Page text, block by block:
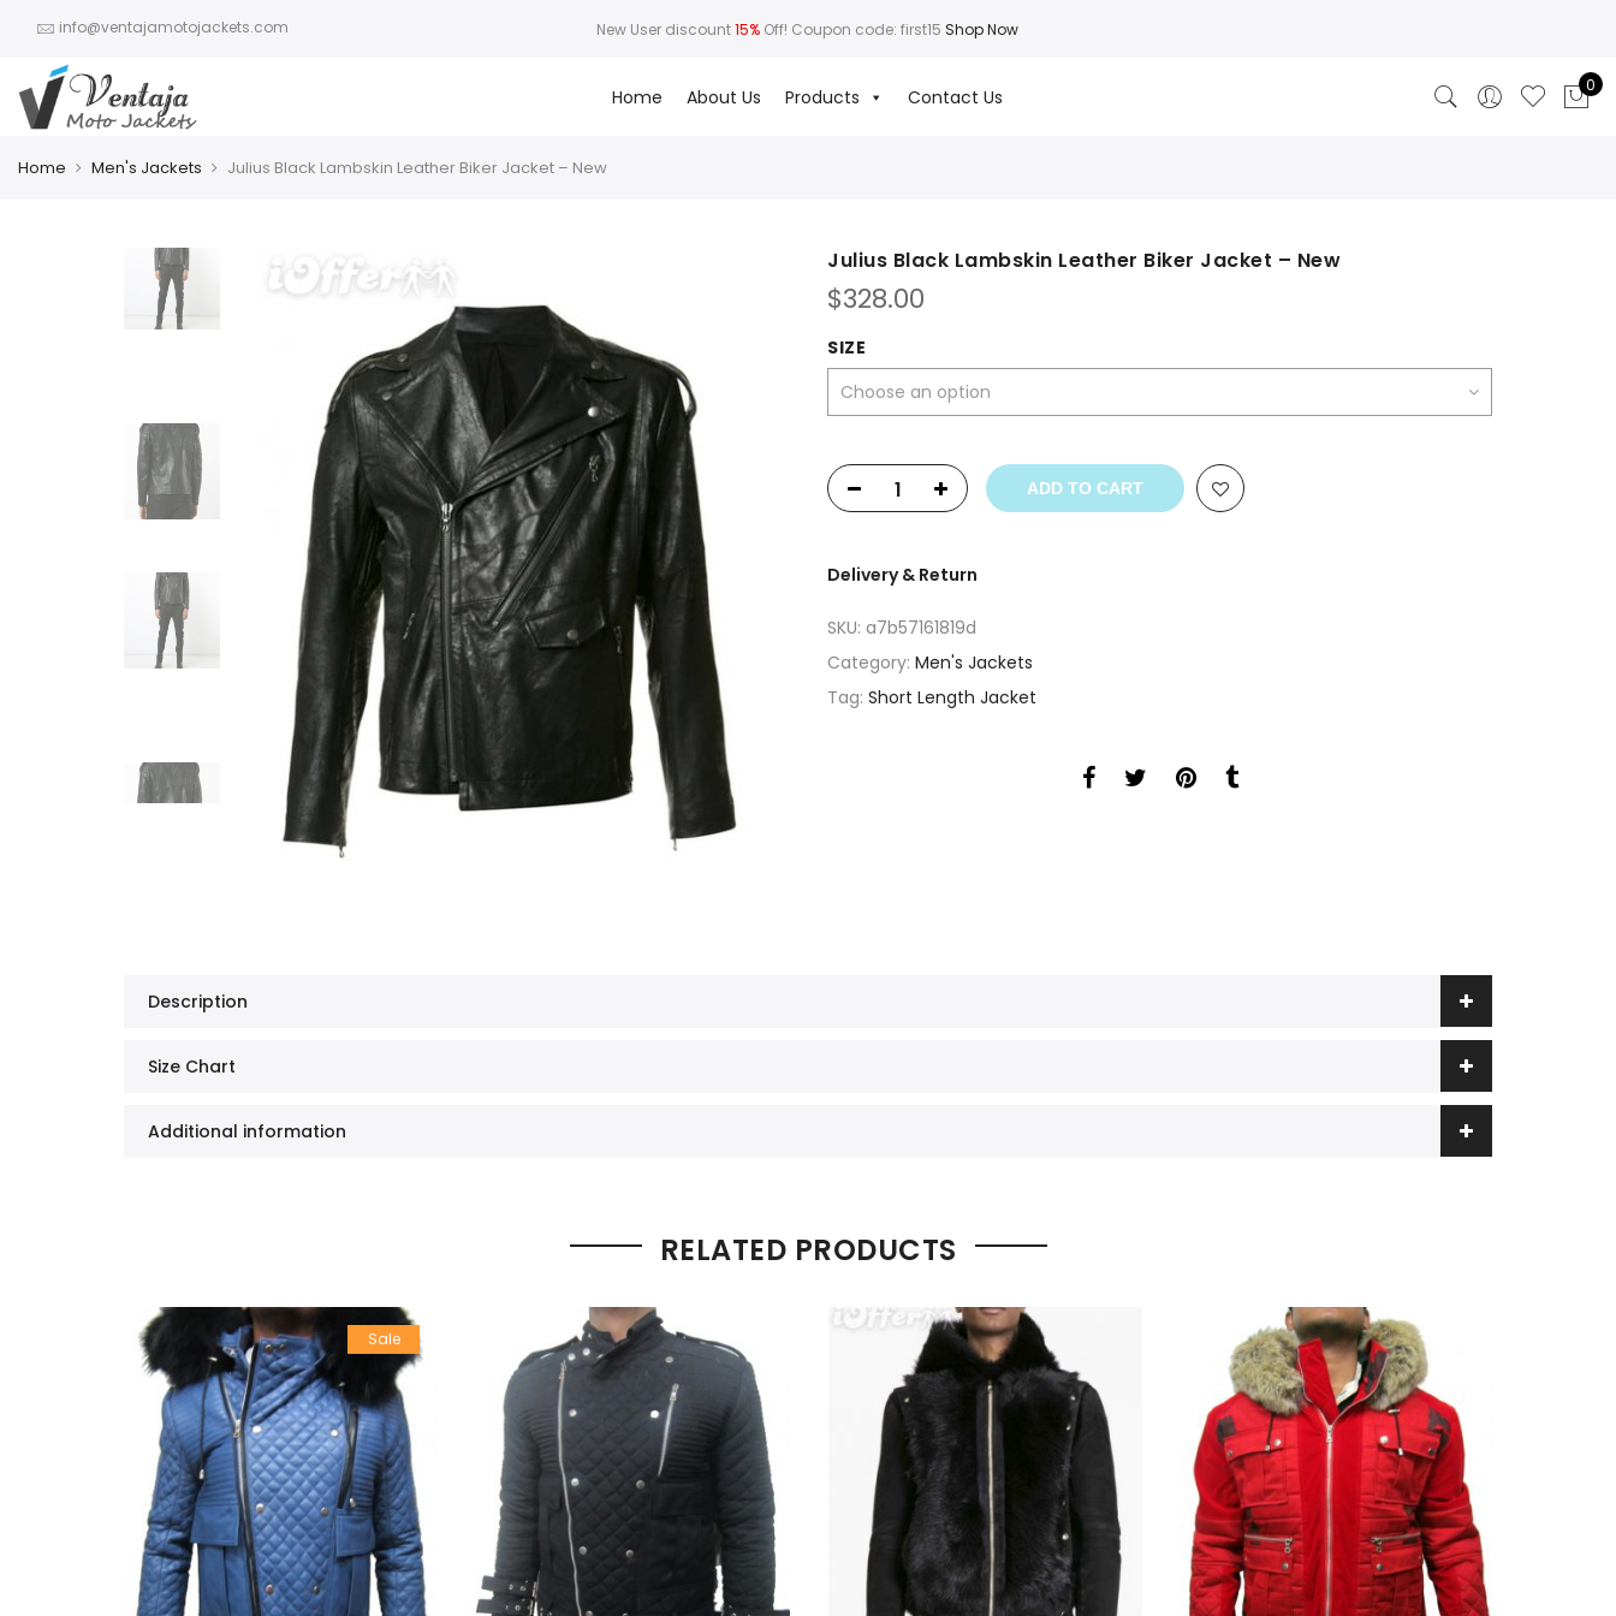
info@ventajamotojackets.com New User discount15% Off! Coupon code: first15Shop Now
Home About Us Products Contact Us
0
Home Men's Jackets Julius Black Lambskin Leather Biker Jacket – New
Julius Black Lambskin Leather Biker Jacket – New
$328.00
SIZE
ADD TO CART
Delivery & Return
SKU: a7b57161819d
Category: Men's Jackets
Tag: Short Length Jacket
Description
Size Chart
Additional information
RELATED PRODUCTS
Sale